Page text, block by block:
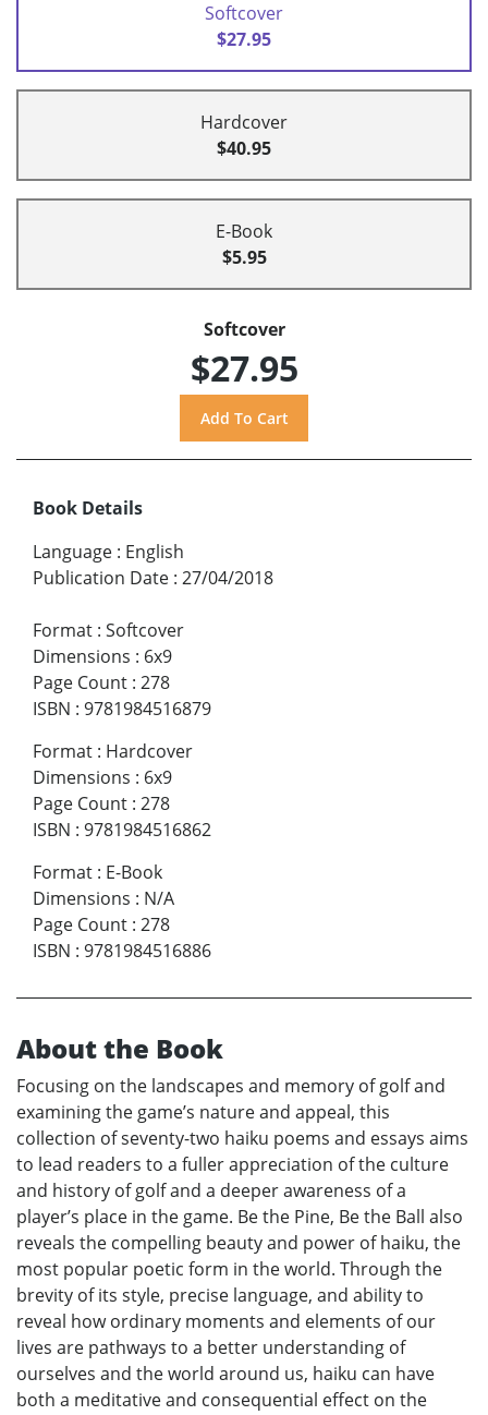
Softcover
$27.95
Hardcover
$40.95
E-Book
$5.95
Softcover
$27.95
Book Details
Language : English
Publication Date : 27/04/2018
Format : Softcover
Dimensions : 6x9
Page Count : 278
ISBN : 9781984516879
Format : Hardcover
Dimensions : 6x9
Page Count : 278
ISBN : 9781984516862
Format : E-Book
Dimensions : N/A
Page Count : 278
ISBN : 9781984516886
About the Book
Focusing on the landscapes and memory of golf and
examining the game’s nature and appeal, this
collection of seventy-two haiku poems and essays aims
to lead readers to a fuller appreciation of the culture
and history of golf and a deeper awareness of a
player’s place in the game. Be the Pine, Be the Ball also
reveals the compelling beauty and power of haiku, the
most popular poetic form in the world. Through the
brevity of its style, precise language, and ability to
reveal how ordinary moments and elements of our
lives are pathways to a better understanding of
ourselves and the world around us, haiku can have
both a meditative and consequential effect on the